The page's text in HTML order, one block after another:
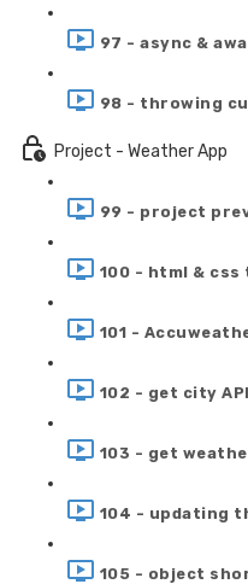
97 - async &
98 - throwing
Project - Weather App
99 - project
100 - html &
101 -
102 - get city
103 - get
104 - updating
105 - object